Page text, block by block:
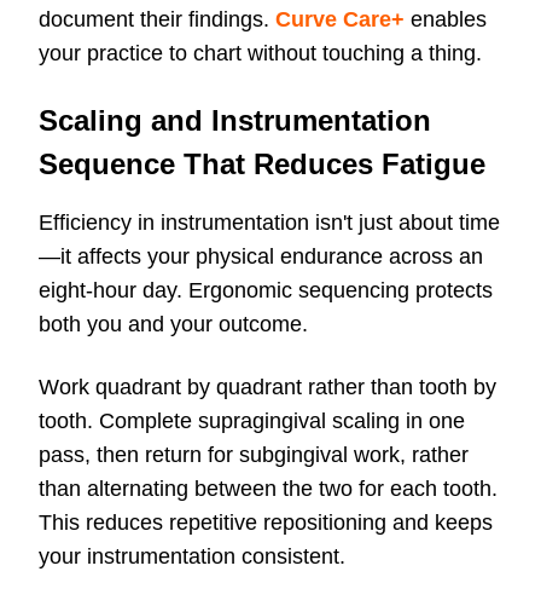
document their findings. Curve Care+ enables
your practice to chart without touching a thing.
Scaling and Instrumentation
Sequence That Reduces Fatigue
Efficiency in instrumentation isn't just about time
—it affects your physical endurance across an
eight-hour day. Ergonomic sequencing protects
both you and your outcome.
Work quadrant by quadrant rather than tooth by
tooth. Complete supragingival scaling in one
pass, then return for subgingival work, rather
than alternating between the two for each tooth.
This reduces repetitive repositioning and keeps
your instrumentation consistent.